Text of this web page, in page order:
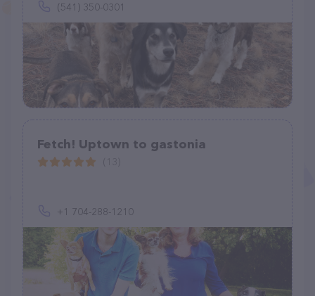
(541) 350-0301
Fetch! Uptown to gastonia
+1 704-288-1210